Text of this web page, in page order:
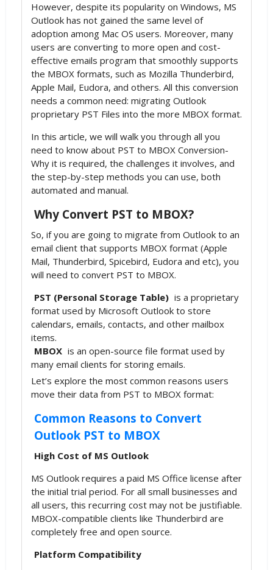
However, despite its popularity on Windows, MS
Outlook has not gained the same level of
adoption among Mac OS users. Moreover, many
users are converting to more open and cost-
effective emails program that smoothly supports
the MBOX formats, such as Mozilla Thunderbird,
Apple Mail, Eudora, and others. All this conversion
needs a common need: migrating Outlook
proprietary PST Files into the more MBOX format.
In this article, we will walk you through all you
need to know about PST to MBOX Conversion-
Why it is required, the challenges it involves, and
the step-by-step methods you can use, both
automated and manual.
Why Convert PST to MBOX?
So, if you are going to migrate from Outlook to an
email client that supports MBOX format (Apple
Mail, Thunderbird, Spicebird, Eudora and etc), you
will need to convert PST to MBOX.
PST (Personal Storage Table) is a proprietary
format used by Microsoft Outlook to store
calendars, emails, contacts, and other mailbox
items.
MBOX is an open-source file format used by
many email clients for storing emails.
Let’s explore the most common reasons users
move their data from PST to MBOX format:
Common Reasons to Convert
Outlook PST to MBOX
High Cost of MS Outlook
MS Outlook requires a paid MS Office license after
the initial trial period. For all small businesses and
all users, this recurring cost may not be justifiable.
MBOX-compatible clients like Thunderbird are
completely free and open source.
Platform Compatibility